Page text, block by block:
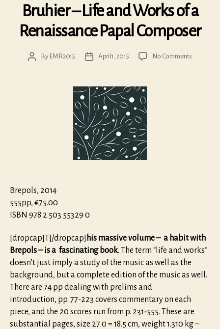
Bruhier – Life and Works of a
Renaissance Papal Composer
PostBy EMR2015
PostApril 1, 2015 No Commentson
Brepols, 2014
555pp, €75.00
ISBN 978 2 503 55329 0
[dropcap]T[/dropcap] his massive volume – a habit with
Brepols – is a fascina­ting book. The term “life and works”
doesn’t just imply a study of the music as well as the
background, but a complete edition of the music as well.
There are 74 pp dealing with prelims and
introduction, pp. 77-223 covers commentary on each
piece, and the 20 scores run from p. 231-555. These are
substantial pages, size 27.0 = 18.5 cm, weight 1.310 kg –